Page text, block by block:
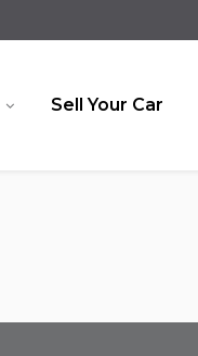
Sell Your Car